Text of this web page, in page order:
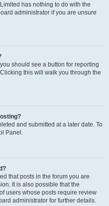
has nothing to do with the
administrator if you are unsure
should see a button for reporting
this will walk you through the
and submitted at a later date. To
Panel.
that posts in the forum you are
It is also possible that the
users whose posts require review
administrator for further details.